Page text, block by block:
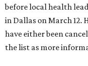
before local health
in Dallas on March 12.
have either been
the list as more